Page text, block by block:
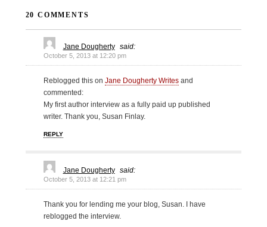
20 COMMENTS
Jane Dougherty said:
October 5, 2013 at 12:20 pm
Reblogged this on Jane Dougherty Writesand
commented:
My first author interview as a fully paid up published
writer. Thank you, Susan Finlay.
REPLY
Jane Dougherty said:
October 5, 2013 at 12:21 pm
Thank you for lending me your blog, Susan. I have
reblogged the interview.